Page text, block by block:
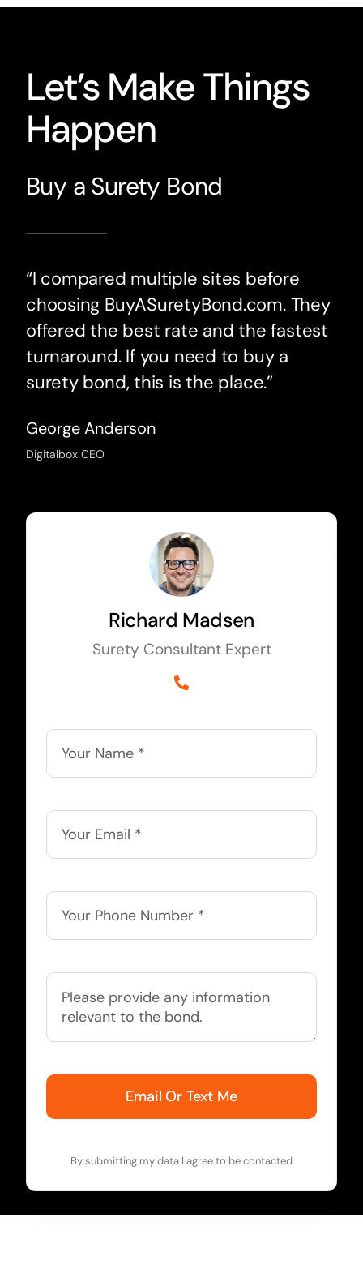
Let’s Make Things
Happen
Buy a Surety Bond
“I compared multiple sites before
choosing BuyASuretyBond.com. They
offered the best rate and the fastest
turnaround. If you need to buy a
surety bond, this is the place.”
George Anderson
Digitalbox CEO
Richard Madsen
Surety Consultant Expert
Email Or Text Me
By submitting my data I agree to be contacted